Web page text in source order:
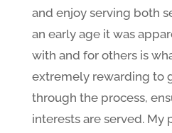
and enjoy serving both
an early age it was
with and for others is
extremely rewarding to
through the process,
interests are served. My